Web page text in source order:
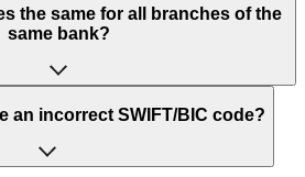
that stands for “Society for
Telecommunication”.
that are used to send international
the same for all branches of the
same bank?
Some banks use the same
BIC code for each branch.
an incorrect SWIFT/BIC code?